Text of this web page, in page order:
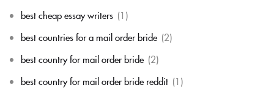
best cheap essay writers (1)
best countries for a mail order bride (2)
best country for mail order bride (2)
best country for mail order bride reddit (1)